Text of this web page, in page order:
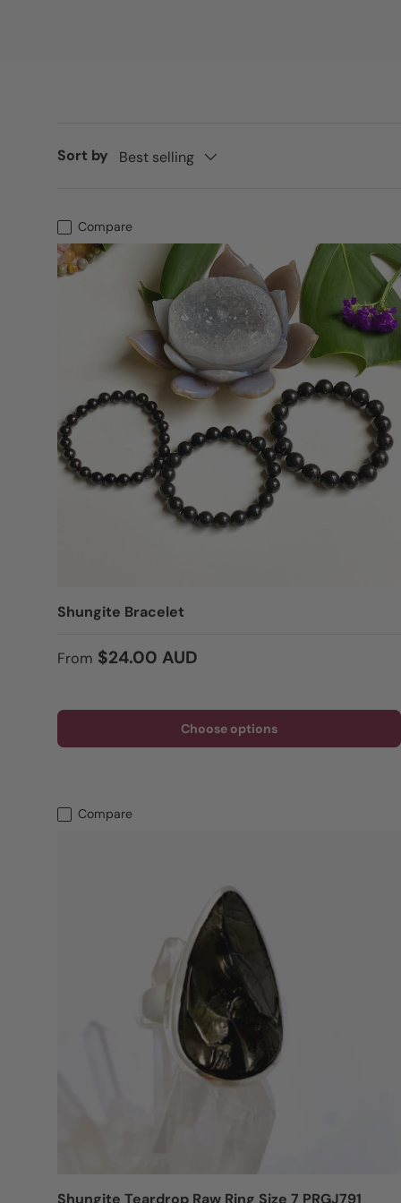
Sort by Best selling
Compare
Shungite Bracelet
Regular price
From $24.00 AUD
Choose options
Compare
Shungite Teardrop Raw Ring Size 7 PRGJ791